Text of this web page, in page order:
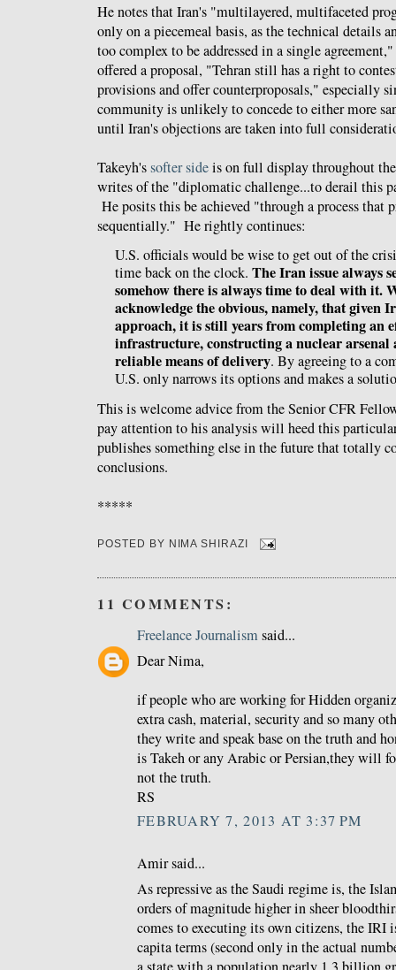
He notes that Iran's "multilayered, multifaceted
only on a piecemeal basis, as the technical details
too complex to be addressed in a single
offered a proposal, "Tehran still has a right to
provisions and offer counterproposals," especially
community is unlikely to concede to either more
until Iran's objections are taken into full
Takeyh'ssofter sideis on full display throughout
writes of the "diplomatic challenge...to derail this
He posits this be achieved "through a process that
sequentially." He rightly continues:
U.S. officials would be wise to get out of the
time back on the clock. The Iran issue always
somehow there is always time to deal with it.
acknowledge the obvious, namely, that given
approach, it is still years from completing an
infrastructure, constructing a nuclear arsenal
reliable means of delivery. By agreeing to a
U.S. only narrows its options and makes a
This is welcome advice from the Senior CFR
pay attention to his analysis will heed this
publishes something else in the future that totally
conclusions.
*****
POSTED BY NIMA SHIRAZI
11 COMMENTS:
Freelance Journalismsaid...
Dear Nima,
if people who are working for Hidden
extra cash, material, security and so many
they write and speak base on the truth and
is Takeh or any Arabic or Persian,they will
not the truth.
RS
FEBRUARY 7, 2013 AT 3:37 PM
Amir said...
As repressive as the Saudi regime is, the
orders of magnitude higher in sheer
comes to executing its own citizens, the IRI
capita terms (second only in the actual